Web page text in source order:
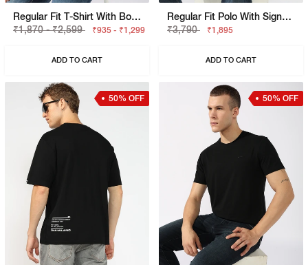
Regular Fit T-Shirt With Bold Logo
₹1,870 - ₹2,599
₹935 - ₹1,299
ADD TO CART
Regular Fit Polo With Signature Branding
₹3,790
₹1,895
ADD TO CART
50% OFF 50% OFF